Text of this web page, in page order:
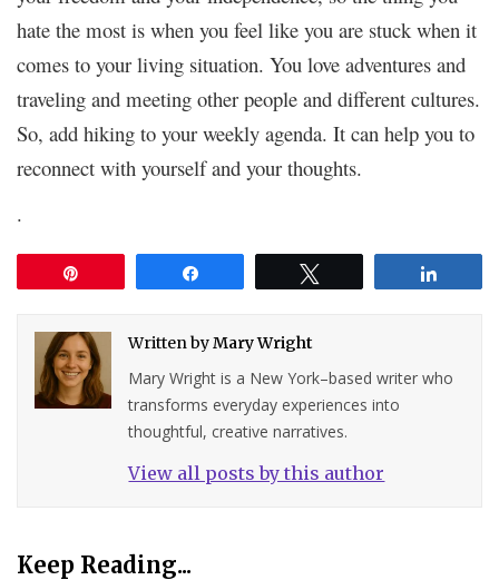
hate the most is when you feel like you are stuck when it
comes to your living situation. You love adventures and
traveling and meeting other people and different cultures.
So, add hiking to your weekly agenda. It can help you to
reconnect with yourself and your thoughts.
.
Written byMary Wright
Mary Wright is a New York–based writer who
transforms everyday experiences into
thoughtful, creative narratives.
View all posts by this author
Keep Reading...